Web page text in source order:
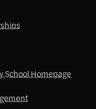
School Homepage